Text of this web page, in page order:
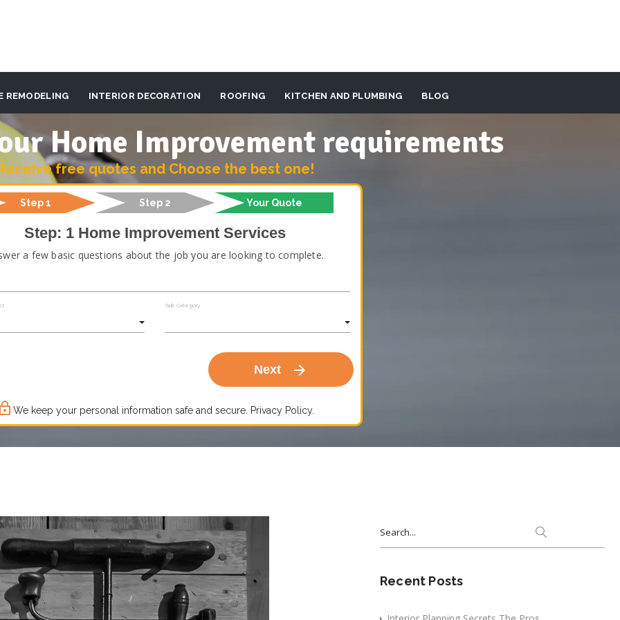
REMODELING INTERIOR DECORATION ROOFING KITCHEN AND PLUMBING BLOG
Home Improvement requirements
free quotes and Choose the best one!
Step 1 Step 2 Your Quote
Step: 1 Home Improvement Services
a few basic questions about the job you are looking to complete.
Sub Category
Next arrow_forward
lock_outline We keep your personal information safe and secure. Privacy Policy.
for:
Recent Posts